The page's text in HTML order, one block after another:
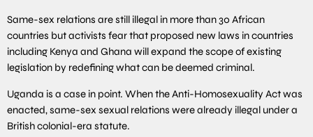
Same-sex relations are still illegal in more than 30 African
countries but activists fear that proposed new laws in countries
including Kenya and Ghana will expand the scope of existing
legislation by redefining what can be deemed criminal.
Uganda is a case in point. When the Anti-Homosexuality Act was
enacted, same-sex sexual relations were already illegal under a
British colonial-era statute.